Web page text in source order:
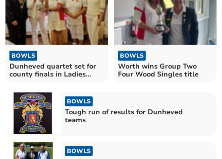
BOWLS
Dunheved quartet set for
county finals in Ladies
BOWLS
Worth wins Group Two
Four Wood Singles title
BOWLS
Tough run of results for Dunheved
teams
BOWLS